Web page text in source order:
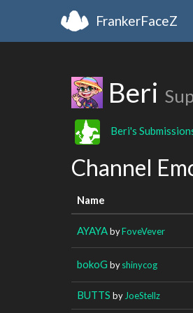
FrankerFaceZ
Beri
Beri's
Channel
Name
AYAYAbyFoveVever
bokoG byshinycog
BUTTS by JoeStellz